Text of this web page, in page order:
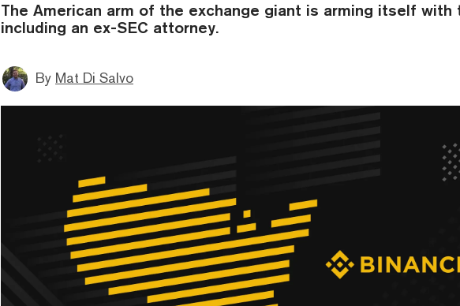
The American arm of the exchange giant is arming itself
including an ex-SEC attorney.
By Mat Di Salvo